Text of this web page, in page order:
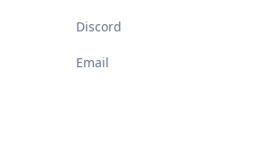
Discord
Email